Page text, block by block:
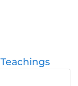
Teachings